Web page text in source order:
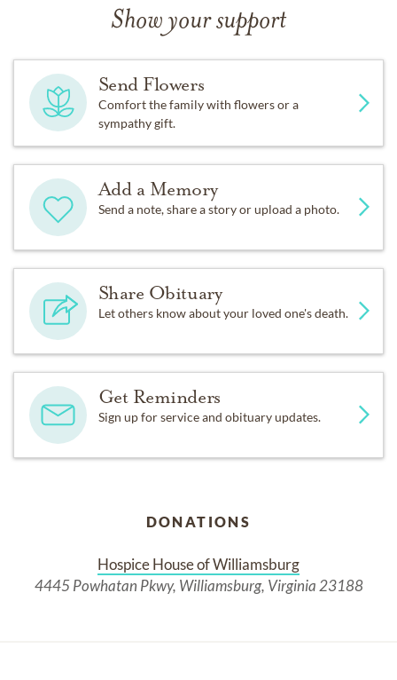
Show your support
Send Flowers
Comfort the family with flowers or a
sympathy gift.
Add a Memory
Send a note, share a story or upload a photo.
Share Obituary
Let others know about your loved one's death.
Get Reminders
Sign up for service and obituary updates.
DONATIONS
Hospice House of Williamsburg
4445 Powhatan Pkwy, Williamsburg, Virginia 23188